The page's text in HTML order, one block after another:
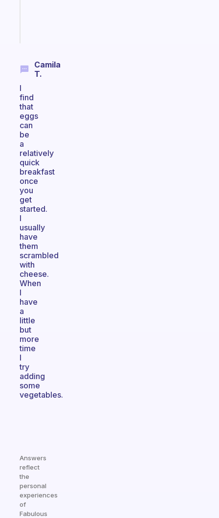
Camila
T.
I
find
that
eggs
can
be
a
relatively
quick
breakfast
once
you
get
started.
I
usually
have
them
scrambled
with
cheese.
When
I
have
a
little
but
more
time
I
try
adding
some
vegetables.
Answers
reflect
the
personal
experiences
of
Fabulous